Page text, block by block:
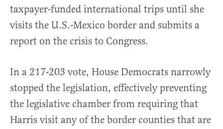
taxpayer-funded international trips until she
visits the U.S.-Mexico border and submits a
report on the crisis to Congress.
In a 217-203 vote, House Democrats narrowly
stopped the legislation, effectively preventing
the legislative chamber from requiring that
Harris visit any of the border counties that are